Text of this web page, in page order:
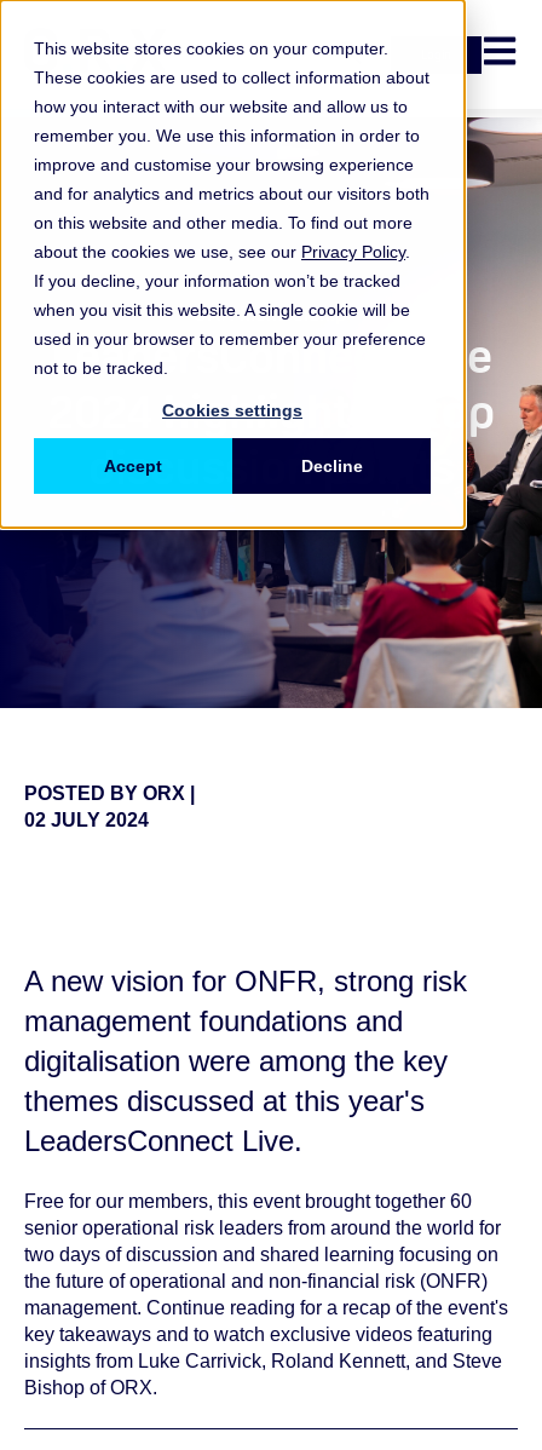
This website stores cookies on your computer.
These cookies are used to collect information about
how you interact with our website and allow us to
remember you. We use this information in order to
improve and customise your browsing experience
and for analytics and metrics about our visitors both
on this website and other media. To find out more
about the cookies we use, see our Privacy Policy.
If you decline, your information won’t be tracked
when you visit this website. A single cookie will be
used in your browser to remember your preference
not to be tracked.
Cookies settings
Accept Decline
Open
ORX Membership,
LeadersConnect Live
2024 highlights & top
discussion points
POSTED BY ORX
02 JULY 2024
A new vision for ONFR, strong risk
management foundations and
digitalisation were among the key
themes discussed at this year's
LeadersConnect Live.
Free for our members, this event brought together 60
senior operational risk leaders from around the world for
two days of discussion and shared learning focusing on
the future of operational and non-financial risk (ONFR)
management. Continue reading for a recap of the event's
key takeaways and to watch exclusive videos featuring
insights from Luke Carrivick, Roland Kennett, and Steve
Bishop of ORX.